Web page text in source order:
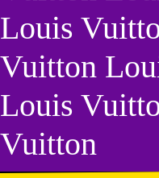
Louis
Vuitton
Louis
Vuitton